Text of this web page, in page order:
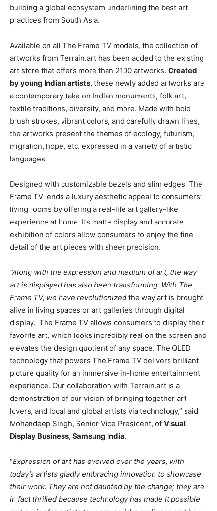
building a global ecosystem underlining the best art
practices from South Asia.
Available on all The Frame TV models, the collection of
artworks from Terrain.art has been added to the existing
art store that offers more than 2100 artworks. Created
by young Indian artists, these newly added artworks are
a contemporary take on Indian monuments, folk art,
textile traditions, diversity, and more. Made with bold
brush strokes, vibrant colors, and carefully drawn lines,
the artworks present the themes of ecology, futurism,
migration, hope, etc. expressed in a variety of artistic
languages.
Designed with customizable bezels and slim edges, The
Frame TV lends a luxury aesthetic appeal to consumers’
living rooms by offering a real-life art gallery-like
experience at home. Its matte display and accurate
exhibition of colors allow consumers to enjoy the fine
detail of the art pieces with sheer precision.
“Along with the expression and medium of art, the way
art is displayed has also been transforming. With The
Frame TV, we have revolutionized the way art is brought
alive in living spaces or art galleries through digital
display. The Frame TV allows consumers to display their
favorite art, which looks incredibly real on the screen and
elevates the design quotient of any space. The QLED
technology that powers The Frame TV delivers brilliant
picture quality for an immersive in-home entertainment
experience. Our collaboration with Terrain.art is a
demonstration of our vision of bringing together art
lovers, and local and global artists via technology,” said
Mohandeep Singh, Senior Vice President, of Visual
Display Business, Samsung India.
“Expression of art has evolved over the years, with
today’s artists gladly embracing innovation to showcase
their work. They are not daunted by the change; they are
in fact thrilled because technology has made it possible